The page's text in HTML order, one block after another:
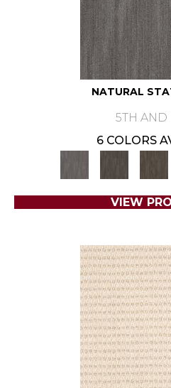
NATURAL
5TH AND
6 COLORS
VIEW